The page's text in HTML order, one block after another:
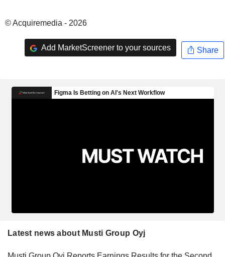
© Acquiremedia - 2026
Add MarketScreener to your sources Share
Latest news about Musti Group Oyj